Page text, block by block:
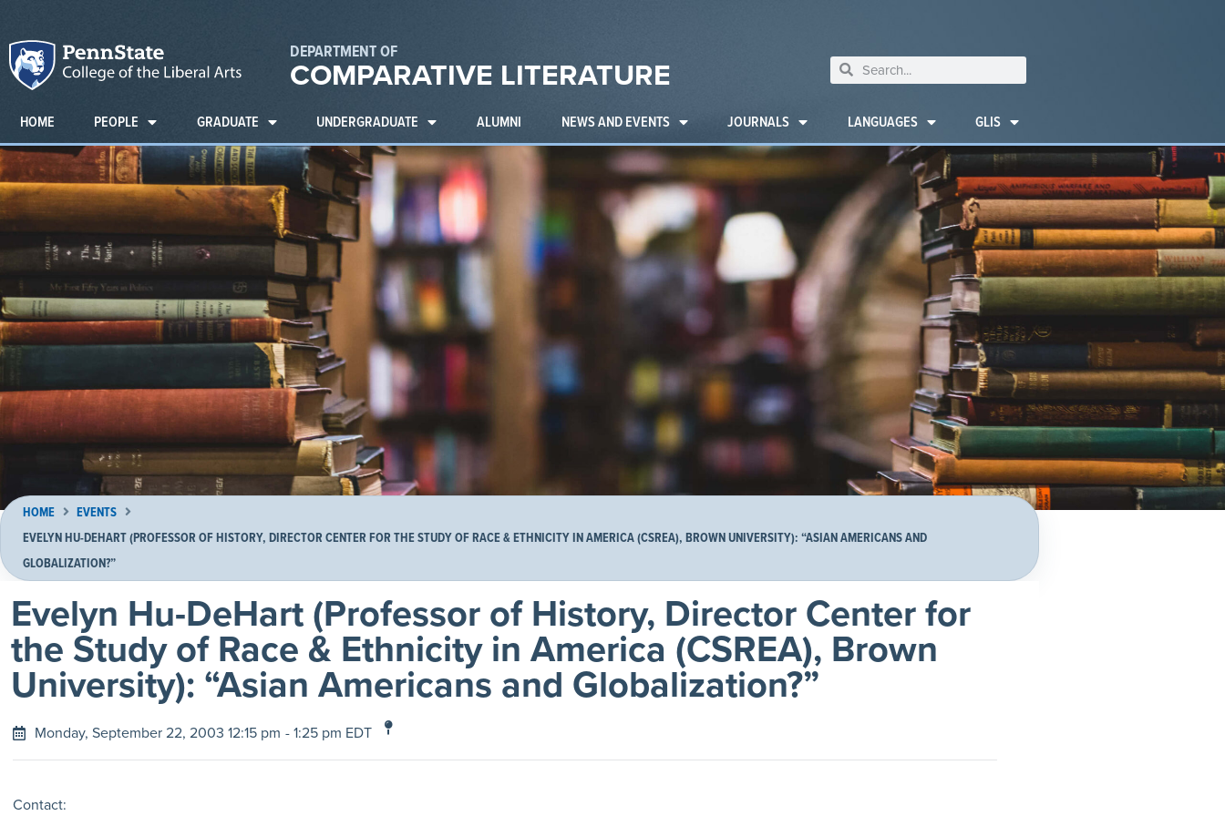
DEPARTMENT OF
COMPARATIVE LITERATURE
HOME PEOPLE GRADUATE UNDERGRADUATE ALUMNI NEWS AND EVENTS JOURNALS LANGUAGES GLIS
HOME
EVENTS
EVELYN HU-DEHART (PROFESSOR OF HISTORY, DIRECTOR CENTER FOR THE STUDY OF RACE & ETHNICITY IN AMERICA (CSREA), BROWN UNIVERSITY): “ASIAN AMERICANS AND
GLOBALIZATION?”
Evelyn Hu-DeHart (Professor of History, Director Center for
the Study of Race & Ethnicity in America (CSREA), Brown
University): “Asian Americans and Globalization?”
Monday, September 22, 2003 12:15 pm - 1:25 pm EDT
Contact: